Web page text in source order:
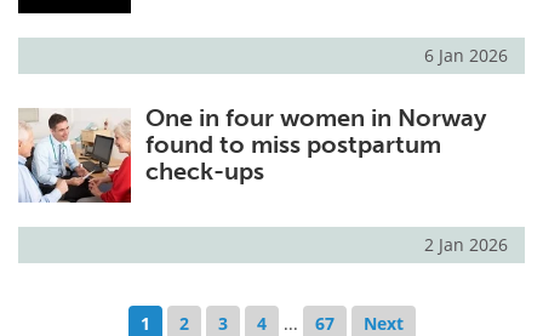
6 Jan 2026
One in four women in Norway
found to miss postpartum
check-ups
2 Jan 2026
1 2 3 4 ... 67 Next